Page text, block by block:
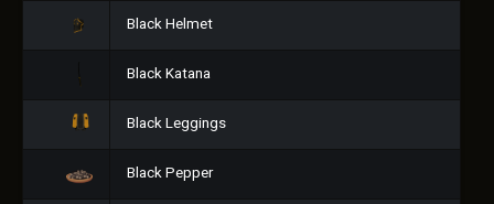
Black Helmet
Black Katana
Black Leggings
Black Pepper